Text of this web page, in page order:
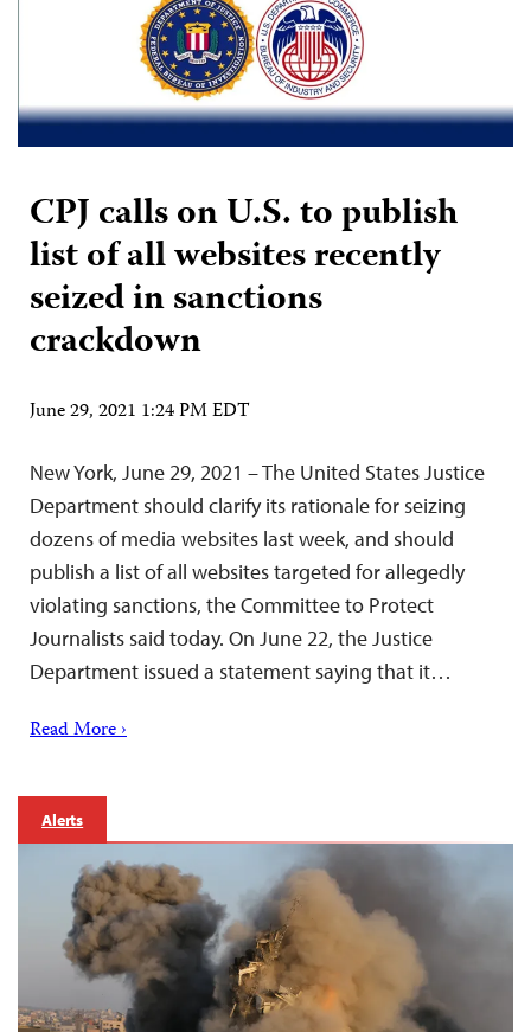
CPJ calls on U.S. to publish
list of all websites recently
seized in sanctions
crackdown
June 29, 2021 1:24 PM EDT
New York, June 29, 2021 – The United States Justice
Department should clarify its rationale for seizing
dozens of media websites last week, and should
publish a list of all websites targeted for allegedly
violating sanctions, the Committee to Protect
Journalists said today. On June 22, the Justice
Department issued a statement saying that it…
Read More ›
Alerts